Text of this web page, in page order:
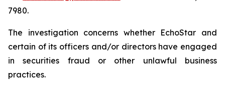
7980.
The investigation concerns whether EchoStar and
certain of its officers and/or directors have engaged
in securities fraud or other unlawful business
practices.